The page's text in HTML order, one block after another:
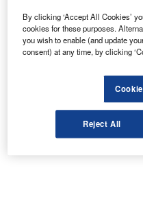
By clicking ‘Accept All Cookies’
cookies for these purposes.
you wish to enable (and update
consent) at any time, by clicking
Reject All